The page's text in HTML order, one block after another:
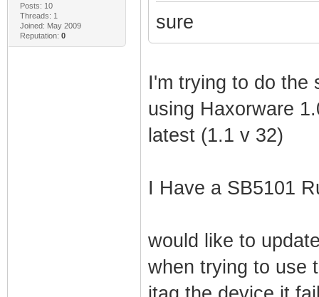
Posts: 10
Threads: 1
Joined: May 2009
Reputation: 0
sure
I'm trying to do the
using Haxorware
latest (1.1 v 32)
I Have a SB5101
would like to
when trying to use